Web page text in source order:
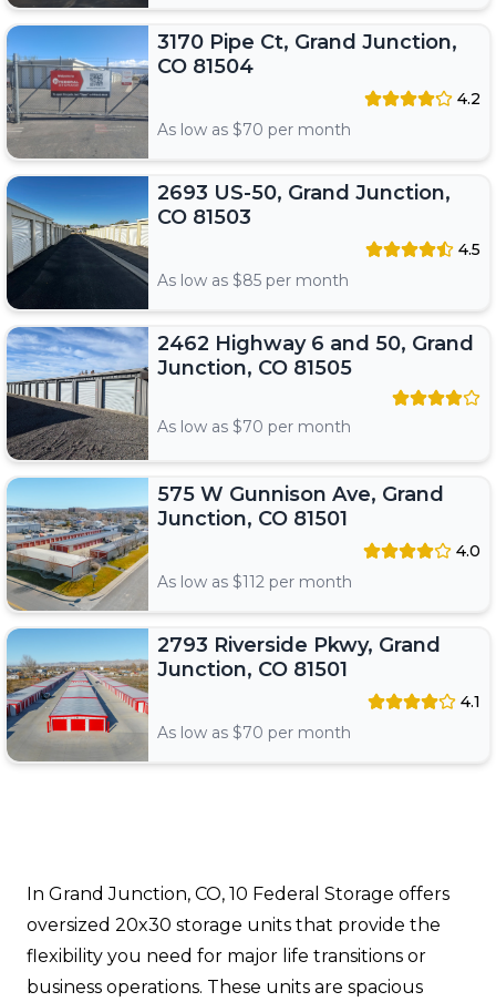
3170 Pipe Ct, Grand Junction,
CO 81504
4.2
As low as $70 per month
2693 US-50, Grand Junction,
CO 81503
4.5
As low as $85 per month
2462 Highway 6 and 50, Grand
Junction, CO 81505
As low as $70 per month
575 W Gunnison Ave, Grand
Junction, CO 81501
4.0
As low as $112 per month
2793 Riverside Pkwy, Grand
Junction, CO 81501
4.1
As low as $70 per month
In Grand Junction, CO, 10 Federal Storage offers
oversized 20x30 storage units that provide the
flexibility you need for major life transitions or
business operations. These units are spacious